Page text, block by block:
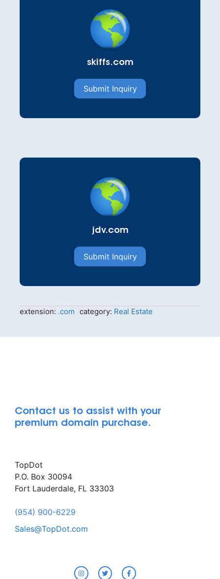
skiffs.com
Submit Inquiry
jdv.com
Submit Inquiry
extension: .com category: Real Estate
Contact us to assist with your
premium domain purchase.
TopDot
P.O. Box 30094
Fort Lauderdale, FL 33303
(954) 900-6229
Sales@TopDot.com